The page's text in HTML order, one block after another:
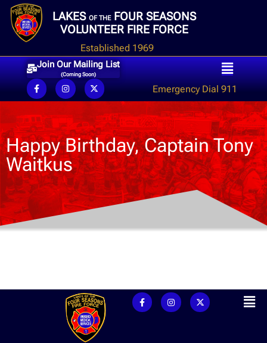
LAKES OF THEFOUR SEASONS
VOLUNTEER FIRE FORCE
Established 1969
Join Our Mailing List
(Coming Soon)
Emergency Dial 911
Happy Birthday, Captain Tony
Waitkus